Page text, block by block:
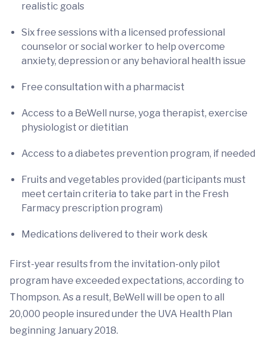
realistic goals
Six free sessions with a licensed professional
counselor or social worker to help overcome
anxiety, depression or any behavioral health issue
Free consultation with a pharmacist
Access to a BeWell nurse, yoga therapist, exercise
physiologist or dietitian
Access to a diabetes prevention program, if needed
Fruits and vegetables provided (participants must
meet certain criteria to take part in the Fresh
Farmacy prescription program)
Medications delivered to their work desk
First-year results from the invitation-only pilot
program have exceeded expectations, according to
Thompson. As a result, BeWell will be open to all
20,000 people insured under the UVA Health Plan
beginning January 2018.